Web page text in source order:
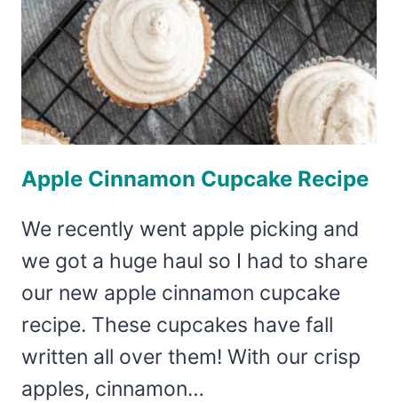
Apple Cinnamon Cupcake Recipe
We recently went apple picking and
we got a huge haul so I had to share
our new apple cinnamon cupcake
recipe. These cupcakes have fall
written all over them! With our crisp
apples, cinnamon…